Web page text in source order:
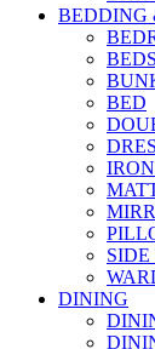
BEDDING
BED
DINING